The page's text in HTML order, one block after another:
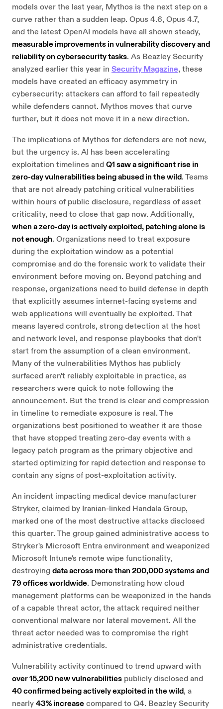
models over the last year, Mythos is the next step on a
curve rather than a sudden leap. Opus 4.6, Opus 4.7,
and the latest OpenAI models have all shown steady,
measurable improvements in vulnerability discovery and
reliability on cybersecurity tasks. As Beazley Security
analyzed earlier this year in Security Magazine, these
models have created an efficacy asymmetry in
cybersecurity: attackers can afford to fail repeatedly
while defenders cannot. Mythos moves that curve
further, but it does not move it in a new direction.
The implications of Mythos for defenders are not new,
but the urgency is. AI has been accelerating
exploitation timelines and Q1 saw a significant rise in
zero-day vulnerabilities being abused in the wild. Teams
that are not already patching critical vulnerabilities
within hours of public disclosure, regardless of asset
criticality, need to close that gap now. Additionally,
when a zero-day is actively exploited, patching alone is
not enough. Organizations need to treat exposure
during the exploitation window as a potential
compromise and do the forensic work to validate their
environment before moving on. Beyond patching and
response, organizations need to build defense in depth
that explicitly assumes internet-facing systems and
web applications will eventually be exploited. That
means layered controls, strong detection at the host
and network level, and response playbooks that don't
start from the assumption of a clean environment.
Many of the vulnerabilities Mythos has publicly
surfaced aren't reliably exploitable in practice, as
researchers were quick to note following the
announcement. But the trend is clear and compression
in timeline to remediate exposure is real. The
organizations best positioned to weather it are those
that have stopped treating zero-day events with a
legacy patch program as the primary objective and
started optimizing for rapid detection and response to
contain any signs of post-exploitation activity.
An incident impacting medical device manufacturer
Stryker, claimed by Iranian-linked Handala Group,
marked one of the most destructive attacks disclosed
this quarter. The group gained administrative access to
Stryker's Microsoft Entra environment and weaponized
Microsoft Intune's remote wipe functionality,
destroying data across more than 200,000 systems and
79 offices worldwide. Demonstrating how cloud
management platforms can be weaponized in the hands
of a capable threat actor, the attack required neither
conventional malware nor lateral movement. All the
threat actor needed was to compromise the right
administrative credentials.
Vulnerability activity continued to trend upward with
over 15,200 new vulnerabilities publicly disclosed and
40 confirmed being actively exploited in the wild, a
nearly 43% increase compared to Q4. Beazley Security